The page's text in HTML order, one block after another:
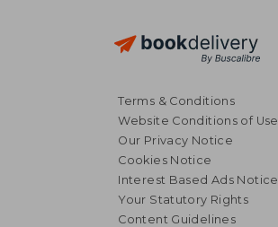
Terms & Conditions
Website Conditions of Use
Our Privacy Notice
Cookies Notice
Interest Based Ads Notice
Your Statutory Rights
Content Guidelines